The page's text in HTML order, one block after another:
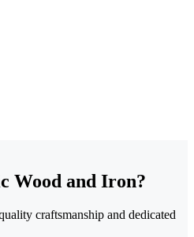
Wood and Iron?
craftsmanship and dedicated